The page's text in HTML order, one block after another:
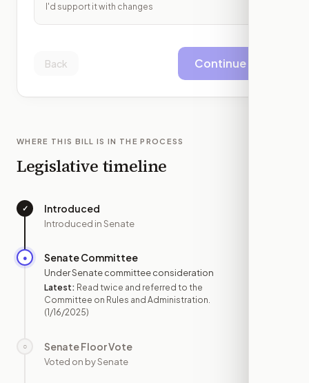
I'd support it with changes
Back Continue
WHERE THIS BILL IS IN THE PROCESS
Legislative timeline
✓ Introduced
Introduced in Senate
● Senate Committee
Under Senate committee consideration
Latest: Read twice and referred to the
Committee on Rules and Administration.
(1/16/2025)
○ Senate Floor Vote
Voted on by Senate